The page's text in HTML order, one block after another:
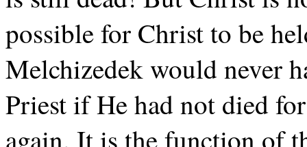
possible for Christ to be
Melchizedek would never
Priest if He had not died
again. It is the function of